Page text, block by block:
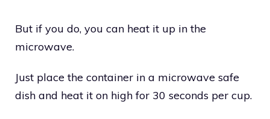
But if you do, you can heat it up in the
microwave.
Just place the container in a microwave safe
dish and heat it on high for 30 seconds per cup.